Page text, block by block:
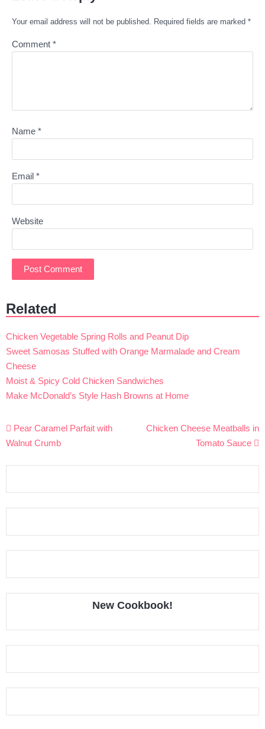
Your email address will not be published. Required fields are marked *
Comment *
Name *
Email *
Website
Related
Chicken Vegetable Spring Rolls and Peanut Dip
Sweet Samosas Stuffed with Orange Marmalade and Cream
Cheese
Moist & Spicy Cold Chicken Sandwiches
Make McDonald’s Style Hash Browns at Home
Post
navigation
Pear Caramel Parfait with
Walnut Crumb
Chicken Cheese Meatballs in
Tomato Sauce
New Cookbook!